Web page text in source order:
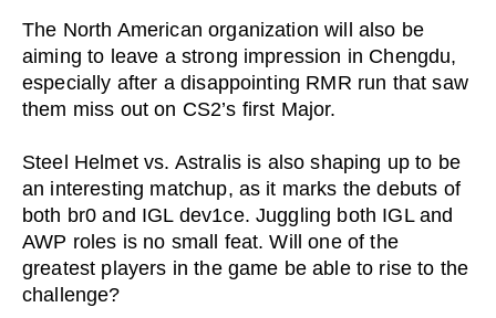
The North American organization will also be
aiming to leave a strong impression in Chengdu,
especially after a disappointing RMR run that saw
them miss out on CS2’s first Major.
Steel Helmet vs. Astralis is also shaping up to be
an interesting matchup, as it marks the debuts of
both br0 and IGL dev1ce. Juggling both IGL and
AWP roles is no small feat. Will one of the
greatest players in the game be able to rise to the
challenge?